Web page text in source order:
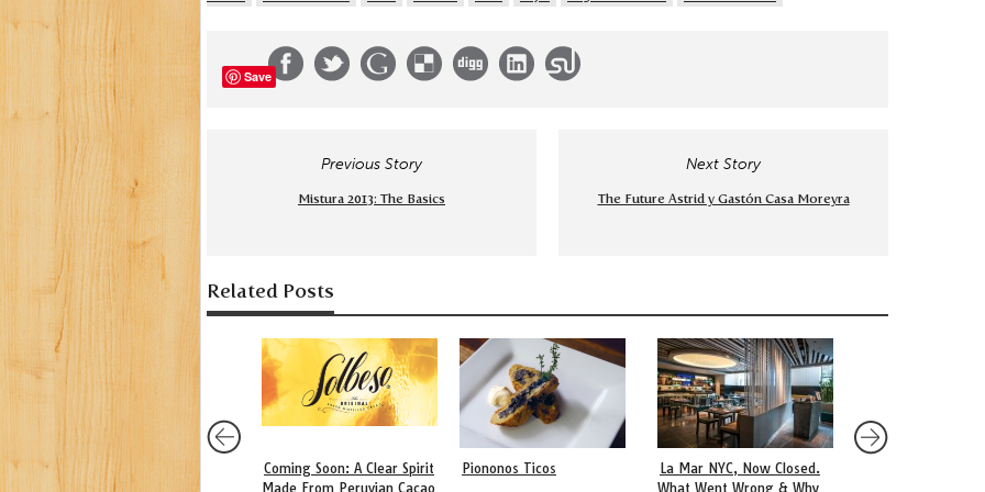
Save
Previous Story
Mistura 2013: The Basics
Next Story
The Future Astrid y Gastón Casa Moreyra
Related Posts
Coming Soon: A Clear Spirit
Made From Peruvian Cacao
Piononos Ticos
La Mar NYC, Now Closed.
What Went Wrong & Why